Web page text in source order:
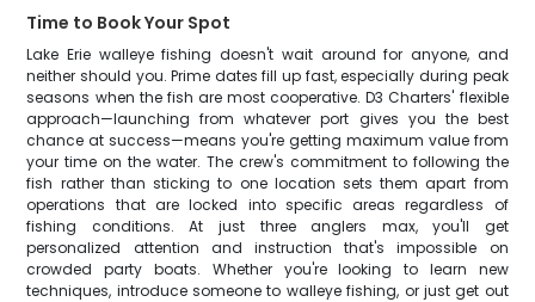
Time to Book Your Spot
Lake Erie walleye fishing doesn't wait around for anyone, and
neither should you. Prime dates fill up fast, especially during peak
seasons when the fish are most cooperative. D3 Charters' flexible
approach—launching from whatever port gives you the best
chance at success—means you're getting maximum value from
your time on the water. The crew's commitment to following the
fish rather than sticking to one location sets them apart from
operations that are locked into specific areas regardless of
fishing conditions. At just three anglers max, you'll get
personalized attention and instruction that's impossible on
crowded party boats. Whether you're looking to learn new
techniques, introduce someone to walleye fishing, or just get out